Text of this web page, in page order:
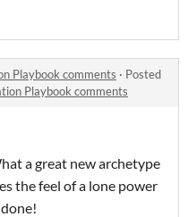
Playbook comments · Posted
Playbook comments
a great new archetype
the feel of a lone power